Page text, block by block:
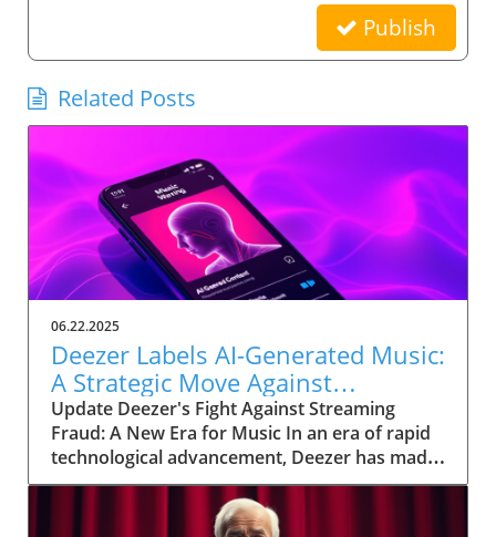
Publish
Related Posts
06.22.2025
Deezer Labels AI-Generated Music:
A Strategic Move Against
Streaming Fraud
Update Deezer's Fight Against Streaming
Fraud: A New Era for Music In an era of rapid
technological advancement, Deezer has made
a significant move by labeling AI-generated
music to tackle the growing problem of
streaming fraud. As approximately 18% of